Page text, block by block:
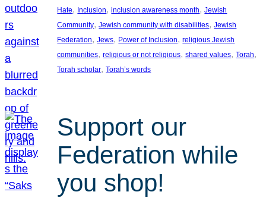
Hate, Inclusion, inclusion awareness month, Jewish
Community, Jewish community with disabilities, Jewish
Federation, Jews, Power of Inclusion, religious Jewish
communities, religious or not religious, shared values, Torah
Torah scholar, Torah’s words
Support our
Federation while
you shop!